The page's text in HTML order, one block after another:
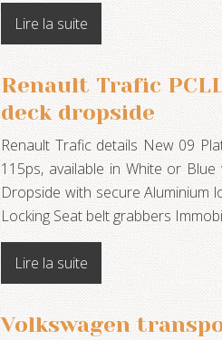
Lire la suite
Renault Trafic
deck dropside
Renault Trafic details New 09
115ps, available in White or
Dropside with secure Aluminium
Locking Seat belt grabbers
Lire la suite
Volkswagen